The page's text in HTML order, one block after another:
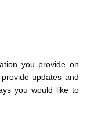
you provide on
updates and
you would like to